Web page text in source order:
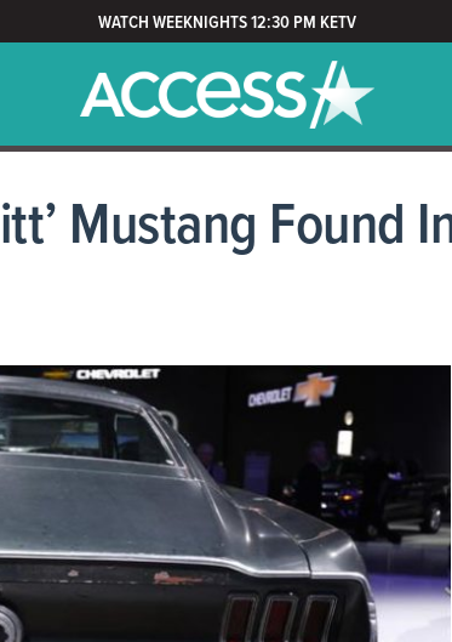
WATCH WEEKNIGHTS 12:30 PM KETV
Mustang Found